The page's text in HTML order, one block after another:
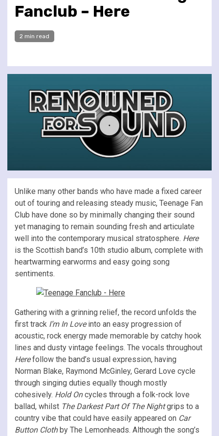
Fanclub – Here
2 min read
Unlike many other bands who have made a fixed career
out of touring and releasing steady music, Teenage Fan
Club have done so by minimally changing their sound
yet managing to remain sounding fresh and articulate
well into the contemporary musical stratosphere. Here
is the Scottish band’s 10th studio album, complete with
heartwarming earworms and easy going song
sentiments.
Gathering with a grinning relief, the record unfolds the
first track I’m In Loveinto an easy progression of
acoustic, rock energy made memorable by catchy hook
lines and dusty vintage feelings. The vocals throughout
Herefollow the band’s usual expression, having
Norman Blake, Raymond McGinley, Gerard Love cycle
through singing duties equally though mostly
cohesively. Hold Oncycles through a folk-rock love
ballad, whilst The Darkest Part Of The Nightgrips to a
country vibe that could have easily appeared on Car
Button Clothby The Lemonheads. Although the song’s